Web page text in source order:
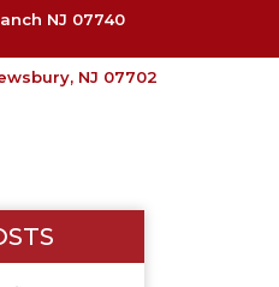
NJ 07740
NJ 07702